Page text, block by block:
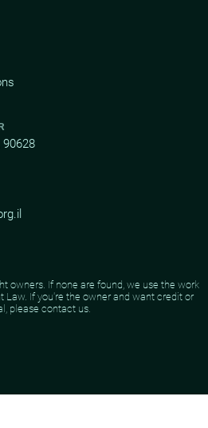
90628
owners. If none are found, we use the work
Law. If you're the owner and want credit or
please contact us.